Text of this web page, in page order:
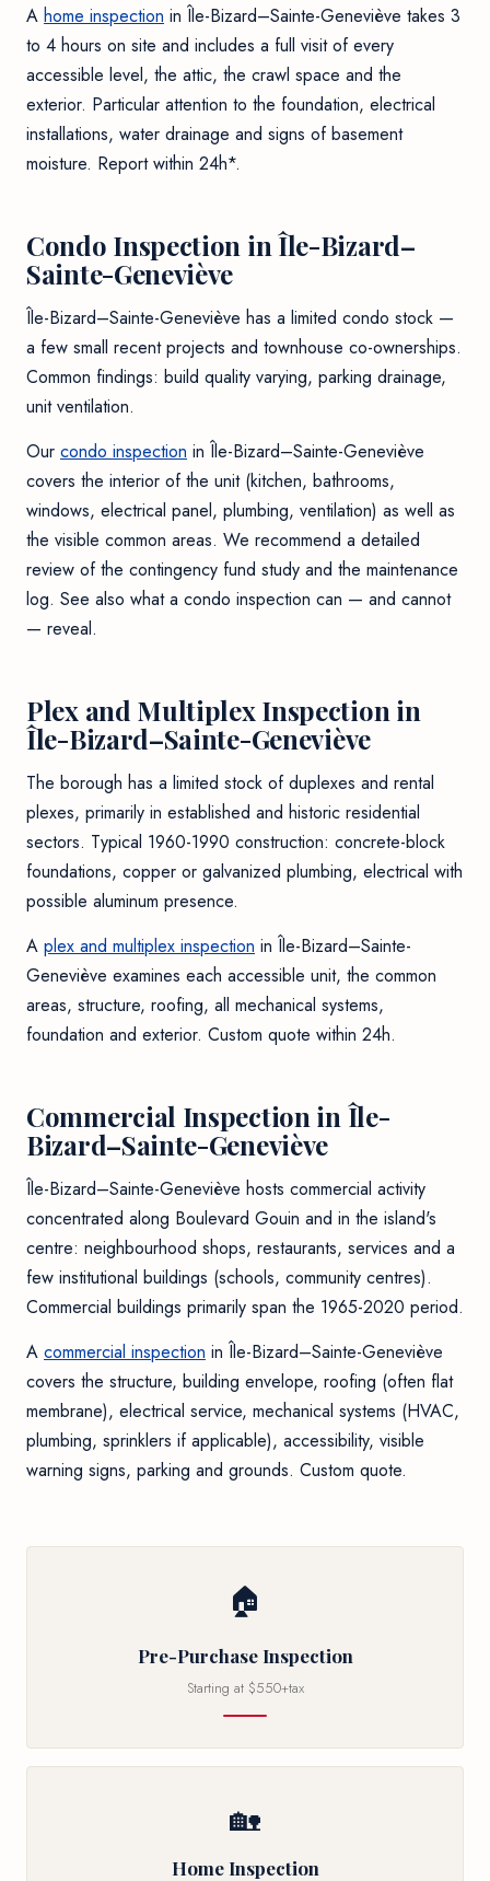
A home inspection in Île-Bizard–Sainte-Geneviève takes 3
to 4 hours on site and includes a full visit of every
accessible level, the attic, the crawl space and the
exterior. Particular attention to the foundation, electrical
installations, water drainage and signs of basement
moisture. Report within 24h*.
Condo Inspection in Île-Bizard–
Sainte-Geneviève
Île-Bizard–Sainte-Geneviève has a limited condo stock —
a few small recent projects and townhouse co-ownerships.
Common findings: build quality varying, parking drainage,
unit ventilation.
Our condo inspection in Île-Bizard–Sainte-Geneviève
covers the interior of the unit (kitchen, bathrooms,
windows, electrical panel, plumbing, ventilation) as well as
the visible common areas. We recommend a detailed
review of the contingency fund study and the maintenance
log. See also what a condo inspection can — and cannot
— reveal.
Plex and Multiplex Inspection in
Île-Bizard–Sainte-Geneviève
The borough has a limited stock of duplexes and rental
plexes, primarily in established and historic residential
sectors. Typical 1960-1990 construction: concrete-block
foundations, copper or galvanized plumbing, electrical with
possible aluminum presence.
A plex and multiplex inspection in Île-Bizard–Sainte-
Geneviève examines each accessible unit, the common
areas, structure, roofing, all mechanical systems,
foundation and exterior. Custom quote within 24h.
Commercial Inspection in Île-
Bizard–Sainte-Geneviève
Île-Bizard–Sainte-Geneviève hosts commercial activity
concentrated along Boulevard Gouin and in the island's
centre: neighbourhood shops, restaurants, services and a
few institutional buildings (schools, community centres).
Commercial buildings primarily span the 1965-2020 period.
A commercial inspection in Île-Bizard–Sainte-Geneviève
covers the structure, building envelope, roofing (often flat
membrane), electrical service, mechanical systems (HVAC,
plumbing, sprinklers if applicable), accessibility, visible
warning signs, parking and grounds. Custom quote.
🏠
Pre-Purchase Inspection
Starting at $550+tax
🏡
Home Inspection